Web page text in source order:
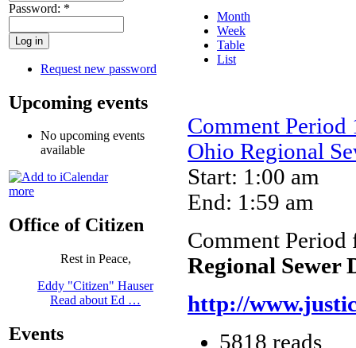
Password: *
Request new password
Upcoming events
No upcoming events
available
more
Office of Citizen
Rest in Peace,
Eddy "Citizen" Hauser
Read about Ed …
Events
Month
Week
Table
List
Comment
Ohio Regional
Start: 1:00 am
End: 1:59 am
Comment
Regional Sewer
http://
5818 reads